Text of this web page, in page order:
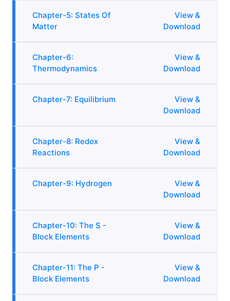
Chapter-5: States Of
Matter
View &
Download
Chapter-6:
Thermodynamics
View &
Download
Chapter-7: Equilibrium
View &
Download
Chapter-8: Redox
Reactions
View &
Download
Chapter-9: Hydrogen
View &
Download
Chapter-10: The S -
Block Elements
View &
Download
Chapter-11: The P -
Block Elements
View &
Download